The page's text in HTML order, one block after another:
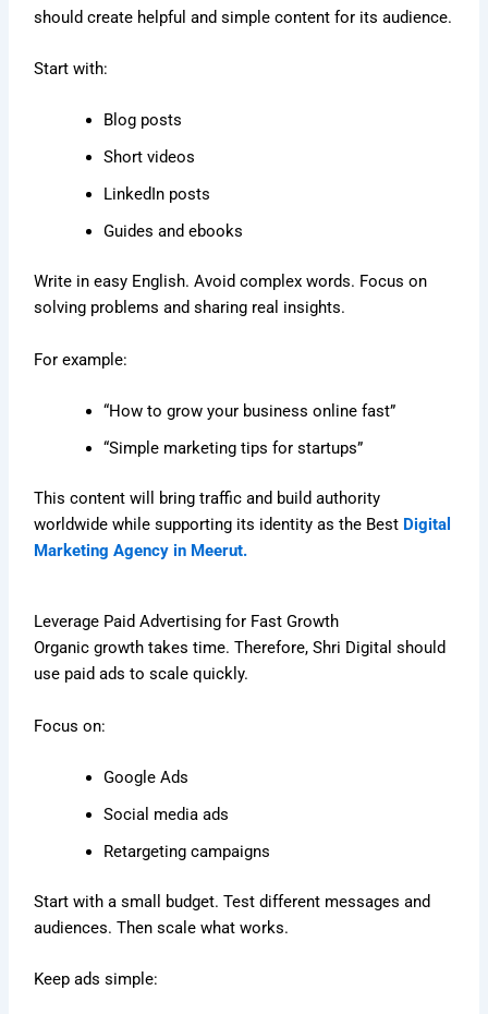
should create helpful and simple content for its audience.
Start with:
Blog posts
Short videos
LinkedIn posts
Guides and ebooks
Write in easy English. Avoid complex words. Focus on
solving problems and sharing real insights.
For example:
“How to grow your business online fast”
“Simple marketing tips for startups”
This content will bring traffic and build authority
worldwide while supporting its identity as the Best Digital
Marketing Agency in Meerut.
Leverage Paid Advertising for Fast Growth
Organic growth takes time. Therefore, Shri Digital should
use paid ads to scale quickly.
Focus on:
Google Ads
Social media ads
Retargeting campaigns
Start with a small budget. Test different messages and
audiences. Then scale what works.
Keep ads simple: